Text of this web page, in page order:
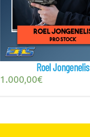
Roel Jongenelis
1.000,00€